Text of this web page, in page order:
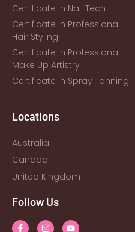
Certificate in Nail Tech
Certificate in Professional
Hair Styling
Certificate in Professional
Make Up Artistry
Certificate in Spray Tanning
Locations
Australia
Canada
United Kingdom
Follow Us